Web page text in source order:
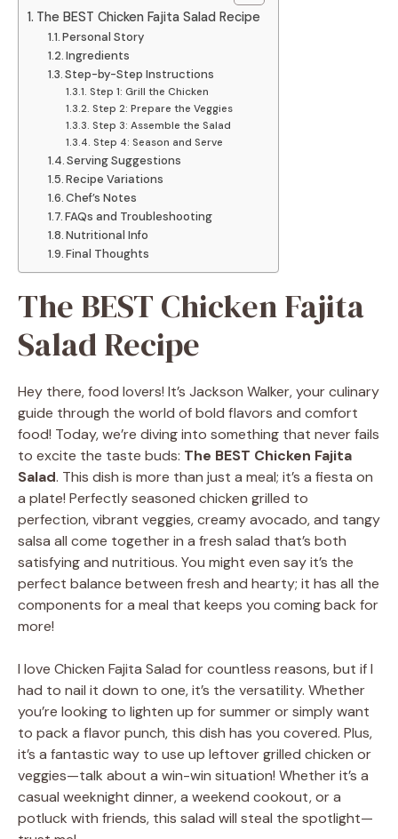
The BEST Chicken Fajita Salad Recipe
Personal Story
Ingredients
Step-by-Step Instructions
Step 1: Grill the Chicken
Step 2: Prepare the Veggies
Step 3: Assemble the Salad
Step 4: Season and Serve
Serving Suggestions
Recipe Variations
Chef’s Notes
FAQs and Troubleshooting
Nutritional Info
Final Thoughts
The BEST Chicken Fajita
Salad Recipe
Hey there, food lovers! It’s Jackson Walker, your culinary
guide through the world of bold flavors and comfort
food! Today, we’re diving into something that never fails
to excite the taste buds: The BEST Chicken Fajita
Salad. This dish is more than just a meal; it’s a fiesta on
a plate! Perfectly seasoned chicken grilled to
perfection, vibrant veggies, creamy avocado, and tangy
salsa all come together in a fresh salad that’s both
satisfying and nutritious. You might even say it’s the
perfect balance between fresh and hearty; it has all the
components for a meal that keeps you coming back for
more!
I love Chicken Fajita Salad for countless reasons, but if I
had to nail it down to one, it’s the versatility. Whether
you’re looking to lighten up for summer or simply want
to pack a flavor punch, this dish has you covered. Plus,
it’s a fantastic way to use up leftover grilled chicken or
veggies—talk about a win-win situation! Whether it’s a
casual weeknight dinner, a weekend cookout, or a
potluck with friends, this salad will steal the spotlight—